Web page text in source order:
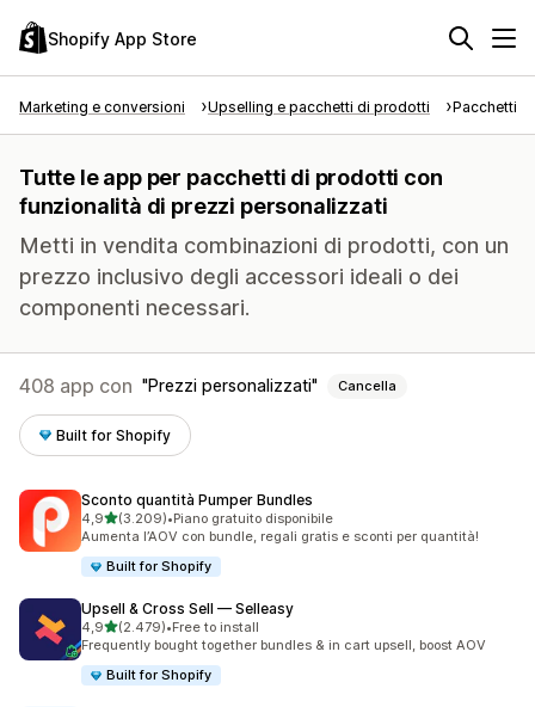
Shopify App Store
Marketing e conversioni Upselling e pacchetti di prodotti Pacchetti
Tutte le app per pacchetti di prodotti con
funzionalità di prezzi personalizzati
Metti in vendita combinazioni di prodotti, con un
prezzo inclusivo degli accessori ideali o dei
componenti necessari.
408 app con Prezzi personalizzati Cancella
Built for Shopify
Sconto quantità Pumper Bundles
4,9stelle su 5
(3.209)
3209 recensioni totali
•Piano gratuito disponibile
Aumenta l’AOV con bundle, regali gratis e sconti per quantità!
Built for Shopify
Upsell & Cross Sell — Selleasy
4,9stelle su 5
(2.479)
2479 recensioni totali
•Free to install
Frequently bought together bundles & in cart upsell, boost AOV
Built for Shopify